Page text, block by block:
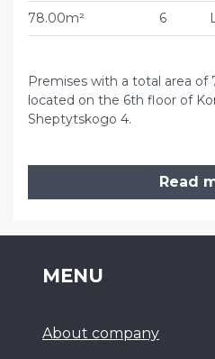
78.00m² 6
Premises with a total area of
located on the 6th floor of
Sheptytskogo 4.
Read
MENU
About company